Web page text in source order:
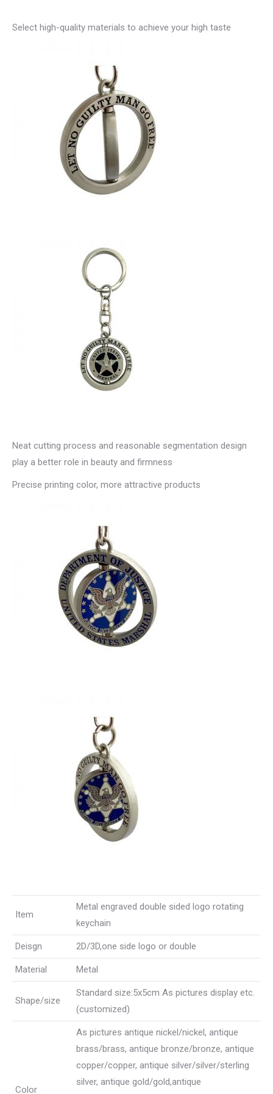
Select high-quality materials to achieve your high taste
Neat cutting process and reasonable segmentation design
play a better role in beauty and firmness
Precise printing color, more attractive products
Item
Metal engraved double sided logo rotating
keychain
Deisgn 2D/3D,one side logo or double
Material Metal
Shape/size
Standard size:5x5cm As pictures display etc.
(customized)
Color
As pictures antique nickel/nickel, antique
brass/brass, antique bronze/bronze, antique
copper/copper, antique silver/silver/sterling
silver, antique gold/gold,antique